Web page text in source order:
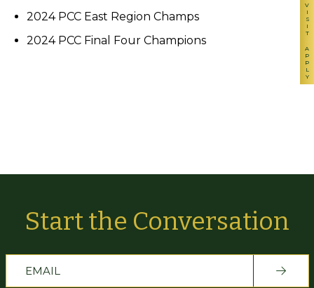
VISIT
APPLY
2024 PCC East Region Champs
2024 PCC Final Four Champions
Start the Conversation